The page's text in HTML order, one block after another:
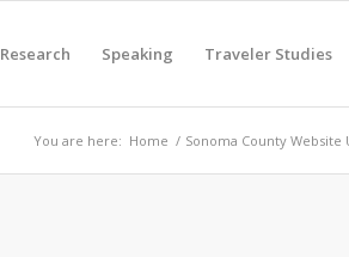
Research Speaking Traveler Studies
You are here: Home / Sonoma County Website